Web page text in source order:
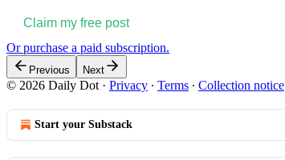
Claim my free post
Or purchase a paid subscription.
Previous Next
© 2026 Daily Dot · Privacy ∙ Terms ∙ Collection notice
Start your Substack